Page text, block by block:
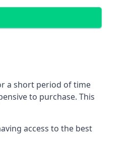
a short period of time
to purchase. This
access to the best